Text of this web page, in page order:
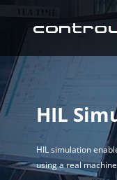
HIL
HIL simulation
using a real